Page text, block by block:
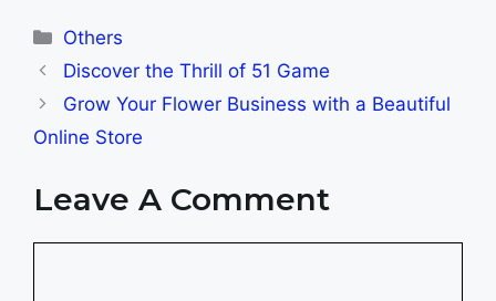
Categories
Others
Discover the Thrill of 51 Game
Grow Your Flower Business with a Beautiful
Online Store
Leave A Comment